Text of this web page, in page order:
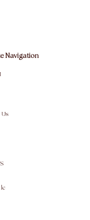
Navigation
Us